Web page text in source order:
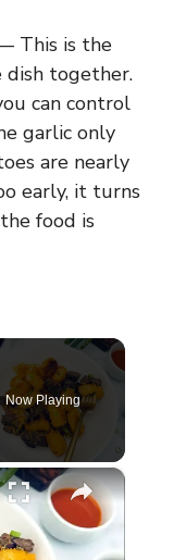
This is the
together.
can control
garlic only
are nearly
early, it turns
food is
Now Playing
×